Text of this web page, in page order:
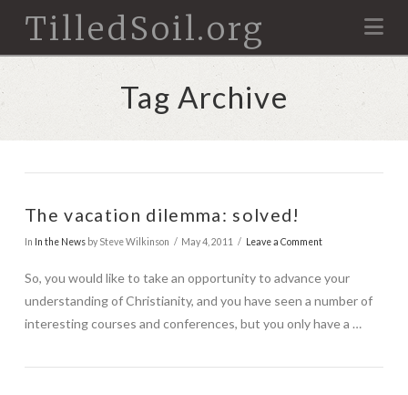
TilledSoil.org
Tag Archive
The vacation dilemma: solved!
In In the Newsby Steve Wilkinson May 4, 2011 Leave a Comment
So, you would like to take an opportunity to advance your
understanding of Christianity, and you have seen a number of
interesting courses and conferences, but you only have a …